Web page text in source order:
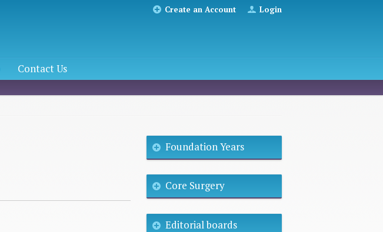
Create an Account Login
Contact Us
Foundation Years
Core Surgery
Editorial boards